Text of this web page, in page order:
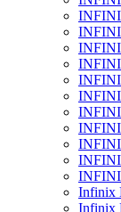
Infinix
Infinix